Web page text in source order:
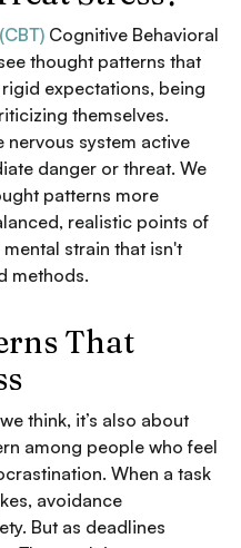
Cognitive Behavioral
thought patterns that
expectations, being
themselves.
nervous system active
danger or threat. We
patterns more
realistic points of
strain that isn't
methods.
That
think, it’s also about
among people who feel
When a task
avoidance
But as deadlines